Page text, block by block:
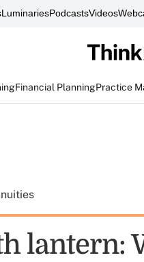
LuminariesPodcastsVideos
Financial PlanningPractice
lantern: